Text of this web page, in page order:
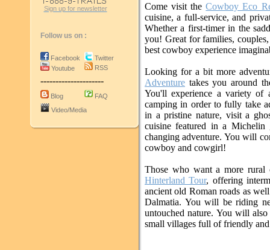
Sign up for newsletter
Follow us on :
Facebook
Youtube
Twitter
RSS
---------------------
Blog
FAQ
Video/Media
Come visit theCowboy Eco
cuisine, a full-service, and
Whether a first-timer in the
you! Great for families,
best cowboy experience
Looking for a bit more
Adventure takes you around
You'll experience a variety of
camping in order to fully take
in a pristine nature, visit a
cuisine featured in a
changing adventure. You will
cowboy and cowgirl!
Those who want a more
Hinterland Tour, offering
ancient old Roman roads as
Dalmatia. You will be riding
untouched nature. You will
small villages full of friendly